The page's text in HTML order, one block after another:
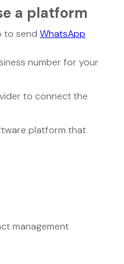
a platform
to sendWhatsApp
number for your
to connect the
platform that
management